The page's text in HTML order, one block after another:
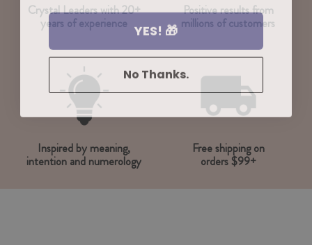
Crystal Leaders with 20+
years of experience
Positive results from
millions of customers
Inspired by meaning,
intention and numerology
Free shipping on
orders $99+
YES! 🎁
No Thanks.